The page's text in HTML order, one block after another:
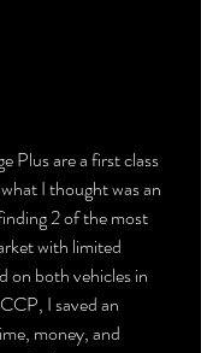
Plus are a first class
I thought was an
2 of the most
with limited
on both vehicles in
I saved an
money, and